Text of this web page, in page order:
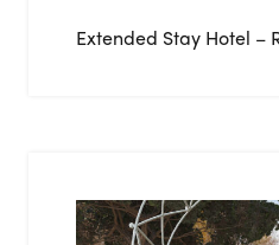
Extended Stay Hotel –